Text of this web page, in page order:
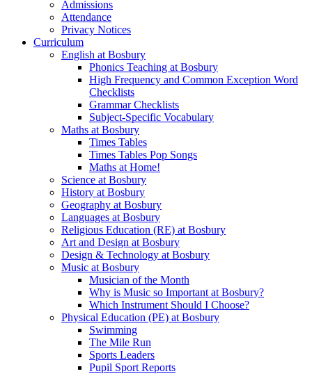
Admissions
Attendance
Privacy Notices
Curriculum
English at Bosbury
Phonics Teaching at Bosbury
High Frequency and Common Exception Word
Checklists
Grammar Checklists
Subject-Specific Vocabulary
Maths at Bosbury
Times Tables
Times Tables Pop Songs
Maths at Home!
Science at Bosbury
History at Bosbury
Geography at Bosbury
Languages at Bosbury
Religious Education (RE) at Bosbury
Art and Design at Bosbury
Design & Technology at Bosbury
Music at Bosbury
Musician of the Month
Why is Music so Important at Bosbury?
Which Instrument Should I Choose?
Physical Education (PE) at Bosbury
Swimming
The Mile Run
Sports Leaders
Pupil Sport Reports